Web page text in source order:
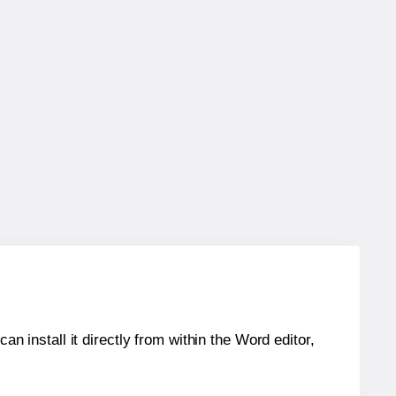
install it directly from within the Word editor,